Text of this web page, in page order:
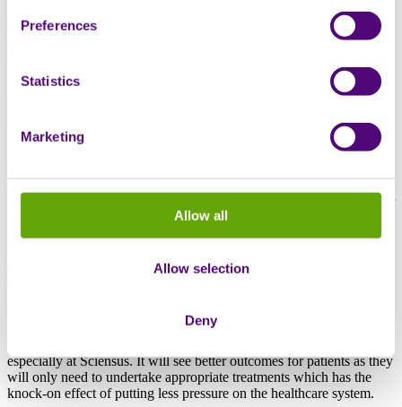
Preferences
Statistics
Marketing
Allow all
Allow selection
Deny
Europe, attracting around 20,000 attendees. As such, it offers
attendees an opportunity to stay up to speed with the latest research
and technological developments in the field of oncology. The key
My main takeaway was the observation that we are gradually seeing
therapies based on individual tumour genetics. We’re in a transition
phase right now between conventional cancer care and a more
personalised approach. Conventional care is now increasingly being
treatment. What we saw gathering more pace at the congress was
the concept of a more personalised approach where each patient is
can identify what drugs may be more effective to that person’s
technology is advancing rapidly in their field.
especially at Sciensus. It will see better outcomes for patients as they
will only need to undertake appropriate treatments which has the
knock-on effect of putting less pressure on the healthcare system.